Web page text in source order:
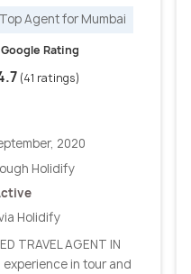
Top Agent for Mumbai
Google Rating
(41 ratings)
2020
Holidify
Holidify
TRAVEL AGENT IN
experience in tour and